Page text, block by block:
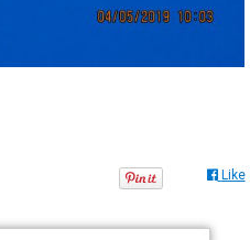
Like